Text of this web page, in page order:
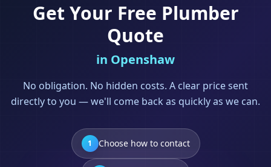
Get Your Free Plumber
Quote
in Openshaw
No obligation. No hidden costs. A clear price sent
directly to you — we'll come back as quickly as we can.
1 Choose how to contact